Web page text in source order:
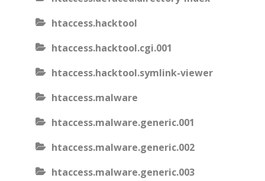
htaccess.hacktool
htaccess.hacktool.cgi.001
htaccess.hacktool.symlink-viewer
htaccess.malware
htaccess.malware.generic.001
htaccess.malware.generic.002
htaccess.malware.generic.003